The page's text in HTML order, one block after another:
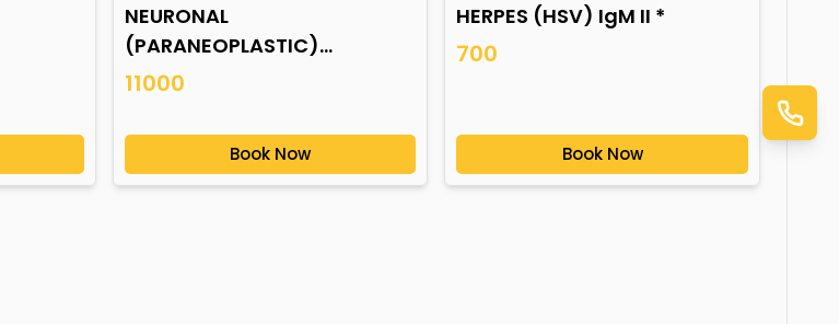
NEURONAL
(PARANEOPLASTIC)
AUTOANTIBODIES *
11000
Book Now
HERPES (HSV) IgM II *
700
Book Now